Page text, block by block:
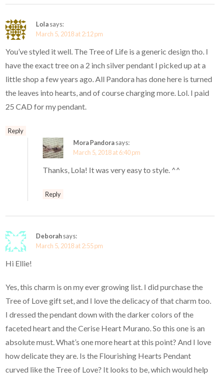
Lolasays:
March 5, 2018 at 2:12 pm
You’ve styled it well. The Tree of Life is a generic design tho. I
have the exact tree on a 2 inch silver pendant I picked up at a
little shop a few years ago. All Pandora has done here is turned
the leaves into hearts, and of course charging more. Lol. I paid
25 CAD for my pendant.
Reply
Mora Pandorasays:
March 5, 2018 at 6:40 pm
Thanks, Lola! It was very easy to style. ^^
Reply
Deborahsays:
March 5, 2018 at 2:55 pm
Hi Ellie!
Yes, this charm is on my ever growing list. I did purchase the
Tree of Love gift set, and I love the delicacy of that charm too.
I dressed the pendant down with the darker colors of the
faceted heart and the Cerise Heart Murano. So this one is an
absolute must. What’s one more heart at this point? And I love
how delicate they are. Is the Flourishing Hearts Pendant
curved like the Tree of Love? It looks to be, which would help